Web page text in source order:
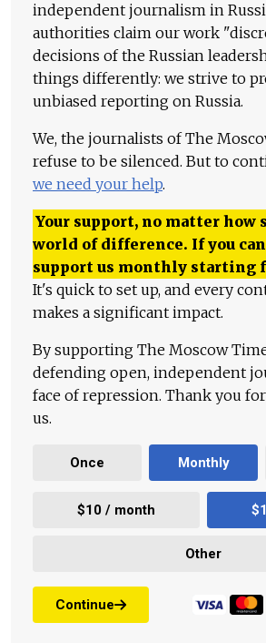
independent journalism in
authorities claim our work
decisions of the Russian
things differently: we strive to
unbiased reporting on Russia.
We, the journalists of The
refuse to be silenced. But to
we need your help.
Your support, no matter how
world of difference. If you
support us monthly starting
It's quick to set up, and every
makes a significant impact.
By supporting The Moscow
defending open, independent
face of repression. Thank you
us.
Once Monthly
$10 / month
Other
Continue